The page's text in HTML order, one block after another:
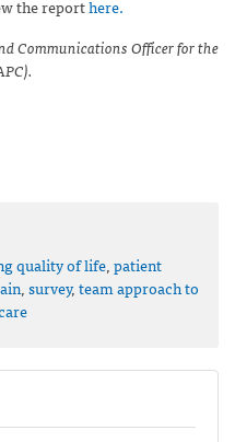
the reporthere.
Communications Officer for the
quality of life,patient
,survey,team approach to